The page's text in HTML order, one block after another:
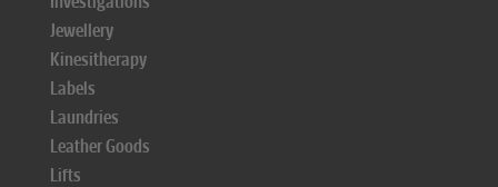
Jewellery
Kinesitherapy
Labels
Laundries
Leather Goods
Lifts